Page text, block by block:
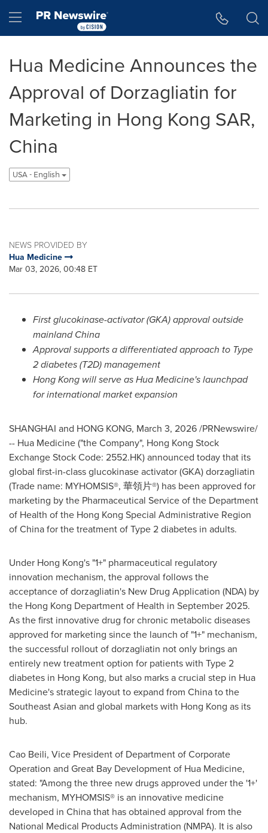
Hamburger menu
Hua Medicine Announces the
Approval of Dorzagliatin for
Marketing in Hong Kong SAR,
China
USA - English
NEWS PROVIDED BY
Hua Medicine
Mar 03, 2026, 00:48 ET
Firstglucokinase-activator (GKA)approval outside
mainland China
Approval supports a differentiated approach to Type
2 diabetes (T2D) management
Hong Kong will serve as Hua Medicine'slaunchpad
forinternational marketexpansion
SHANGHAI and HONG KONG, March 3, 2026/PRNewswire/
-- Hua Medicine ("the Company", Hong Kong Stock
Exchange Stock Code: 2552.HK) announced today that its
global first-in-class glucokinase activator (GKA) dorzagliatin
(Trade name: MYHOMSIS®, 華領片®) has been approved for
marketing by the Pharmaceutical Service of the Department
of Health of the Hong Kong Special Administrative Region
of China for the treatment of Type 2 diabetes in adults.
Under Hong Kong's "1+" pharmaceutical regulatory
innovation mechanism, the approval follows the
acceptance of dorzagliatin's New Drug Application (NDA) by
the Hong Kong Department of Health in September 2025.
As the first innovative drug for chronic metabolic diseases
approved for marketing since the launch of "1+" mechanism,
the successful rollout of dorzagliatin not only brings an
entirely new treatment option for patients with Type 2
diabetes in Hong Kong, but also marks a crucial step in Hua
Medicine's strategic layout to expand from China to the
Southeast Asian and global markets with Hong Kong as its
hub.
Cao Beili, Vice President of Department of Corporate
Operation and Great Bay Development of Hua Medicine,
stated: "Among the three new drugs approved under the '1+'
mechanism, MYHOMSIS® is an innovative medicine
developed in China that has obtained approval from the
National Medical Products Administration (NMPA). It is also